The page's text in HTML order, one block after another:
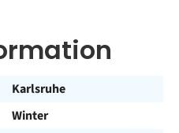
Karlsruhe
Winter